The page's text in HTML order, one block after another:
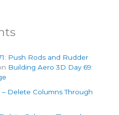
Push Rods and Rudder
Building Aero 3D Day 69:
Delete Columns Through